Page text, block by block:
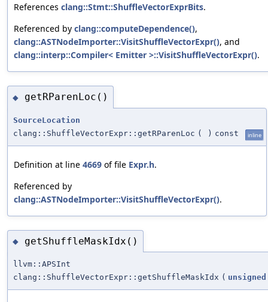
References clang::Stmt::ShuffleVectorExprBits.
Referenced by clang::computeDependence(),
clang::ASTNodeImporter::VisitShuffleVectorExpr(), and
clang::interp::Compiler< Emitter >::VisitShuffleVectorExpr().
◆ getRParenLoc()
SourceLocation
clang::ShuffleVectorExpr::getRParenLoc ( ) const inline
Definition at line 4669 of file Expr.h.
Referenced by
clang::ASTNodeImporter::VisitShuffleVectorExpr().
◆ getShuffleMaskIdx()
llvm::APSInt
clang::ShuffleVectorExpr::getShuffleMaskIdx ( unsigned